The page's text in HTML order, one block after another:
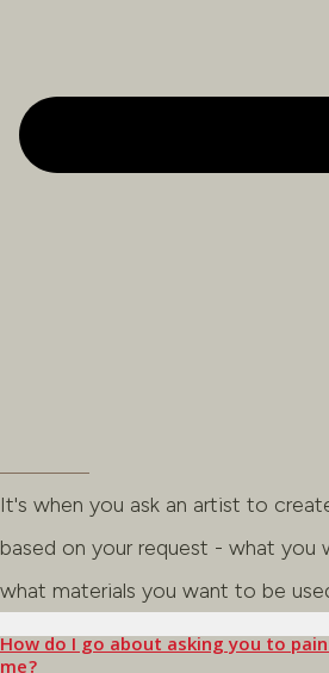
It's when you ask an artist to
based on your request - what you
what materials you want to be
How do I go about asking you to